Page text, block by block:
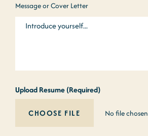
Message or Cover Letter
Upload Resume (Required)
No file chosen